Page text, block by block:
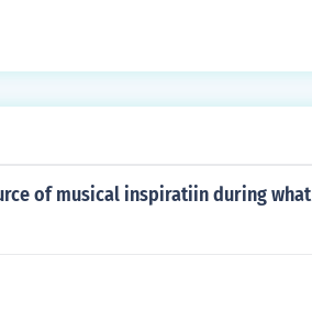
of musical inspiratiin during what